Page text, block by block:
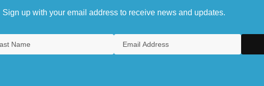
Sign up with your email address to receive news and updates.